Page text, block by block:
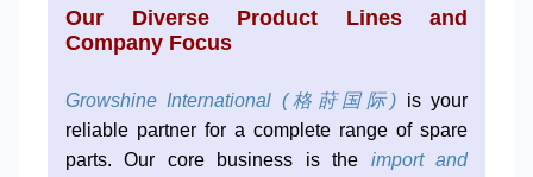
Our Diverse Product Lines and
Company Focus
Growshine International (格莳国际) is your
reliable partner for a complete range of spare
parts. Our core business is the import and